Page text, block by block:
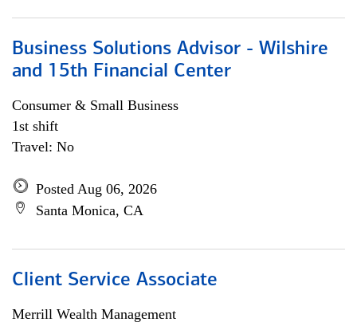
Business Solutions Advisor - Wilshire
and 15th Financial Center
Consumer & Small Business
1st shift
Travel: No
Posted Aug 06, 2026
Santa Monica, CA
Client Service Associate
Merrill Wealth Management